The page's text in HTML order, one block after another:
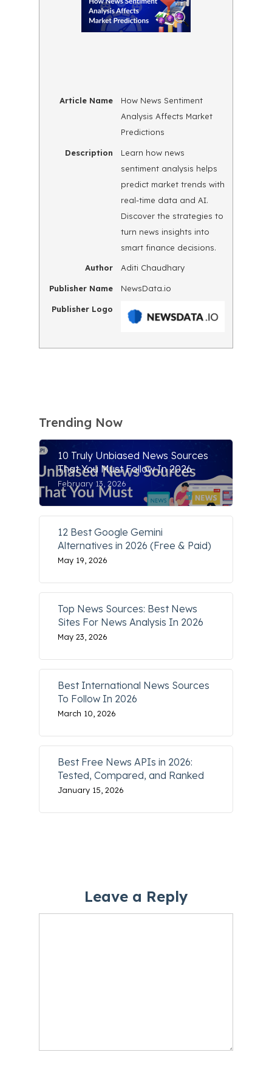
Article Name
How News Sentiment
Analysis Affects Market
Predictions
Description
Learn how news
sentiment analysis helps
predict market trends with
real-time data and AI.
Discover the strategies to
turn news insights into
smart finance decisions.
Author Aditi Chaudhary
Publisher Name NewsData.io
Publisher Logo
Trending Now
10 Truly Unbiased News Sources
That You Must Follow In 2026
February 13, 2026
12 Best Google Gemini
Alternatives in 2026 (Free & Paid)
May 19, 2026
Top News Sources: Best News
Sites For News Analysis In 2026
May 23, 2026
Best International News Sources
To Follow In 2026
March 10, 2026
Best Free News APIs in 2026:
Tested, Compared, and Ranked
January 15, 2026
Leave a Reply